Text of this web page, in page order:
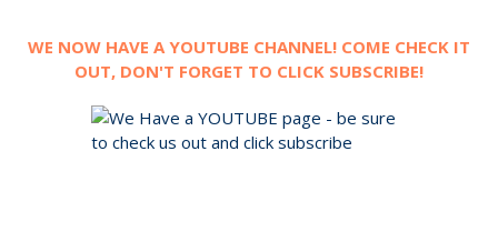
WE NOW HAVE A YOUTUBE CHANNEL! COME CHECK IT
OUT, DON'T FORGET TO CLICK SUBSCRIBE!